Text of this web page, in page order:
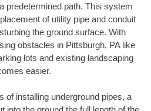
predetermined path. This system
of utility pipe and conduit
the ground surface. With
obstacles in Pittsburgh, PA like
lots and existing landscaping
easier.
of installing underground pipes, a